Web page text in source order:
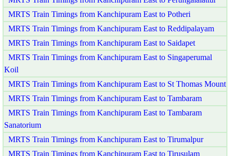
MRTS Train Timings from Kanchipuram East to Potheri
MRTS Train Timings from Kanchipuram East to Reddipalayam
MRTS Train Timings from Kanchipuram East to Saidapet
MRTS Train Timings from Kanchipuram East to Singaperumal
Koil
MRTS Train Timings from Kanchipuram East to St Thomas Mount
MRTS Train Timings from Kanchipuram East to Tambaram
MRTS Train Timings from Kanchipuram East to Tambaram
Sanatorium
MRTS Train Timings from Kanchipuram East to Tirumalpur
MRTS Train Timings from Kanchipuram East to Tirusulam